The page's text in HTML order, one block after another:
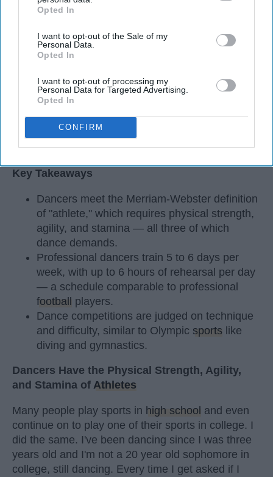
IAB’s list of downstream participants. This information may
Downstream Participantsthat may further disclose it to other
third parties.
Opted In
I want to opt-out of the Sale of my
Personal Data.
Opted In
I want to opt-out of processing my
Personal Data for Targeted Advertising.
Opted In
CONFIRM
Key Takeaways
Dancers meet the Merriam-Webster definition
of "athlete," which requires physical strength,
agility, and stamina — all three of which
dance demands.
Professional dancers train 5 to 6 days per
week, with up to 6 hours of rehearsal per day
— a schedule comparable to professional
football players.
Dance competitions are judged on technique
and difficulty, similar to Olympic sports like
diving and gymnastics.
Dancers Have the Physical Strength, Agility,
and Stamina of Athletes
Many people play sports in high school and even
continue on to play one of their sports in college. I
did the same. I've been dancing since I was three
years old and I'm not a 20 year old sophomore in
college, still dancing. Every time I get asked if I